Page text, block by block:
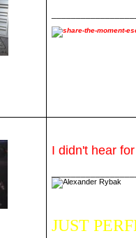
I didn't hear
JUST